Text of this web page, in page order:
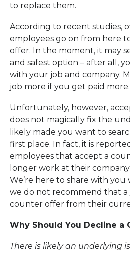
to replace them.
According to recent studies,
employees go on from here
offer. In the moment, it may
and safest option – after all,
with your job and company.
job more if you get paid more.
Unfortunately, however,
does not magically fix the
likely made you want to
first place. In fact, it is
employees that accept a
longer work at their
We’re here to share with you
we do not recommend that a
counter offer from their
Why Should You Decline a
There is likely an underlying is